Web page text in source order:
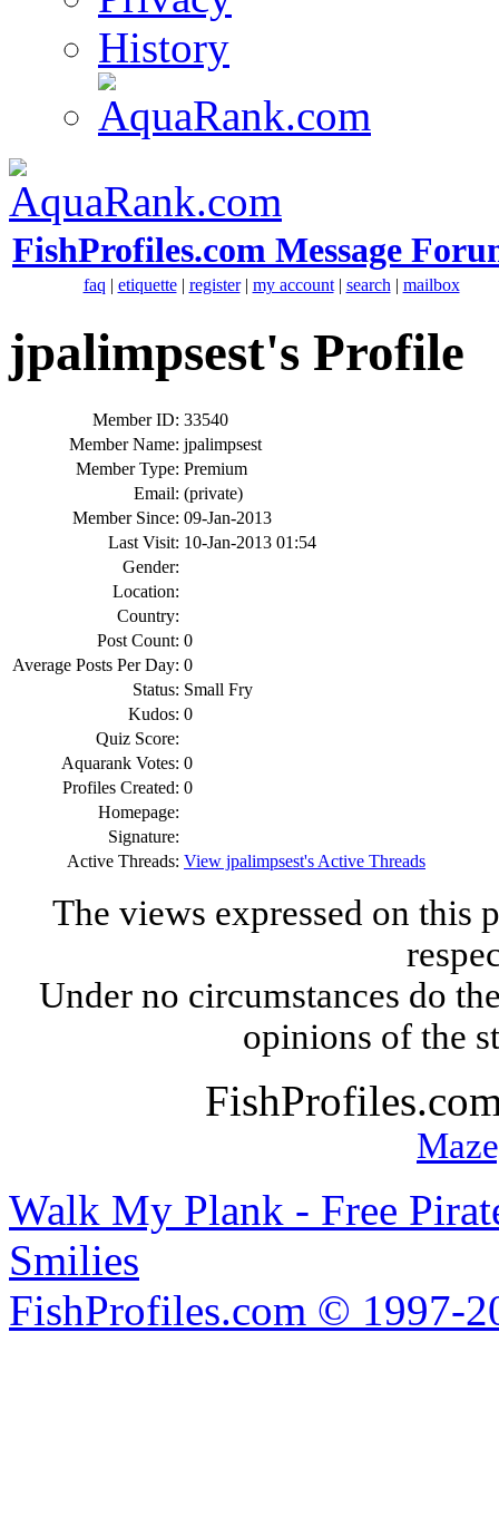
History
FishProfiles.com Message
faq | etiquette| register| my account| search | mailbox
jpalimpsest's Profile
Member ID: 33540
Member Name: jpalimpsest
Member Type: Premium
Email: (private)
Member Since: 09-Jan-2013
Last Visit: 10-Jan-2013 01:54
Gender:
Location:
Country:
Post Count: 0
Average Posts Per Day: 0
Status: Small Fry
Kudos: 0
Quiz Score:
Aquarank Votes: 0
Profiles Created: 0
Homepage:
Signature:
Active Threads: View jpalimpsest's Active Threads
The views expressed on this
Under no circumstances do
opinions of the
Walk My Plank - Free
Smilies
FishProfiles.com © 1997-